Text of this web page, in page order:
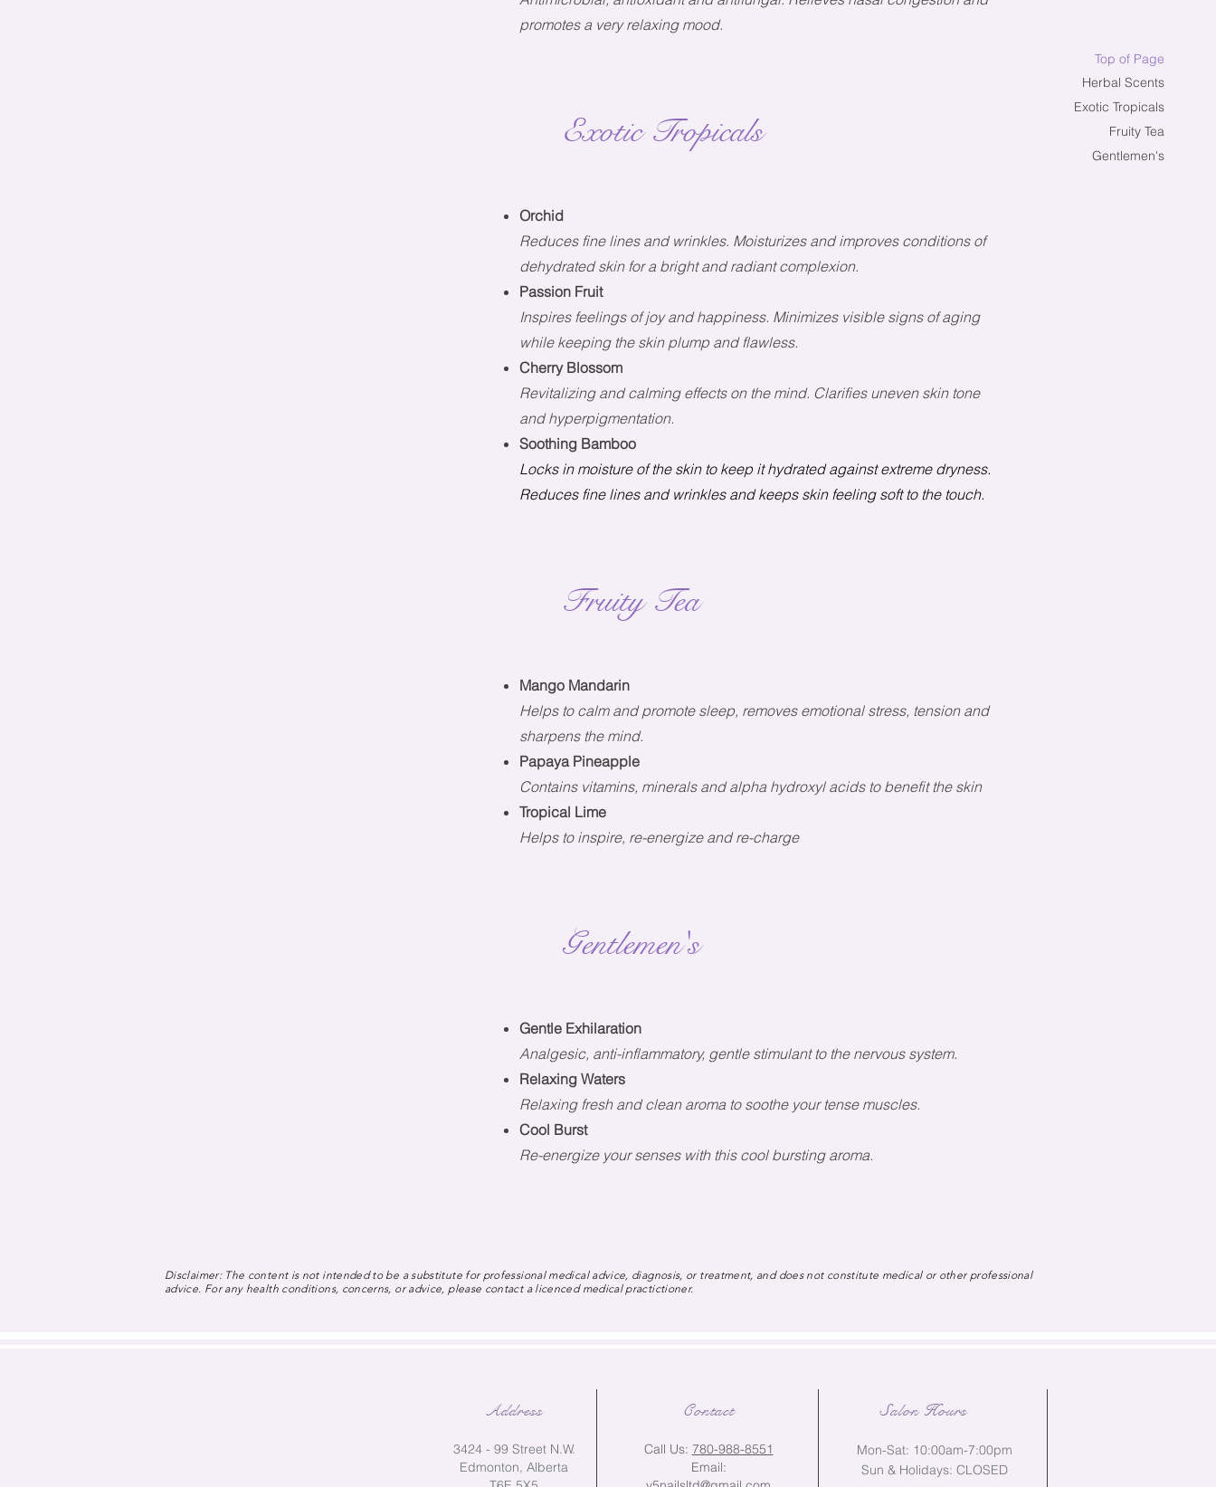
Top of Page
Herbal Scents
Exotic Tropicals
Fruity Tea
Gentlemen's
promotes a very relaxing mood.
Exotic Tropicals
Orchid
Reduces fine lines and wrinkles. Moisturizes and improves conditions of
dehydrated skin for a bright and radiant complexion.
Passion Fruit
Inspires feelings of joy and happiness. Minimizes visible signs of aging
while keeping the skin plump and flawless.
Cherry Blossom
Revitalizing and calming effects on the mind. Clarifies uneven skin tone
and hyperpigmentation.
Soothing Bamboo
Locks in moisture of the skin to keep it hydrated against extreme dryness.
Reduces fine lines and wrinkles and keeps skin feeling soft to the touch.
Fruity Tea
Mango Mandarin
Helps to calm and promote sleep, removes emotional stress, tension and
sharpens the mind.
Papaya Pineapple
Contains vitamins, minerals and alpha hydroxyl acids to benefit the skin
Tropical Lime
Helps to inspire, re-energize and re-charge
Gentlemen's
Gentle Exhilaration
Analgesic, anti-inflammatory, gentle stimulant to the nervous system.
Relaxing Waters
Relaxing fresh and clean aroma to soothe your tense muscles.
Cool Burst
Re-energize your senses with this cool bursting aroma.
Disclaimer: The content is not intended to be a substitute for professional medical advice, diagnosis, or treatment, and does not constitute medical or other professional
advice. For any health conditions, concerns, or advice, please contact a licenced medical practictioner.
Address
3424 - 99 Street N.W.
Edmonton, Alberta
Contact
Call Us: 780-988-8551
Email:
Salon Hours
Mon-Sat: 10:00am-7:00pm
Sun & Holidays: CLOSED